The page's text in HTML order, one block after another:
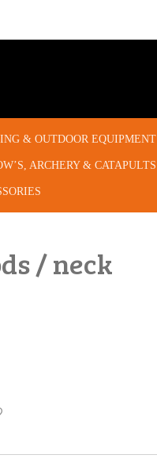
& OUTDOOR EQUIPMENT
ARCHERY & CATAPULTS
/ neck